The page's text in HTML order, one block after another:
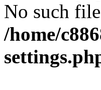
No such
/home/